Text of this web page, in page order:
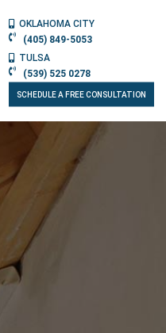
OKLAHOMA CITY
(405) 849-5053
TULSA
(539) 525 0278
SCHEDULE A FREE CONSULTATION